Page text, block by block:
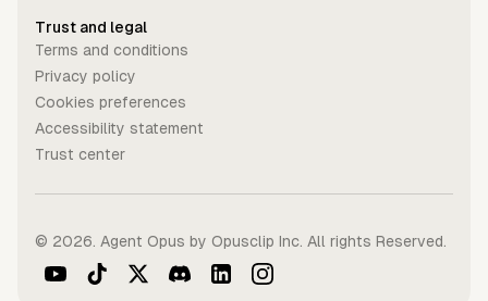
Trust and legal
Terms and conditions
Privacy policy
Cookies preferences
Accessibility statement
Trust center
© 2026. Agent Opus by Opusclip Inc. All rights Reserved.